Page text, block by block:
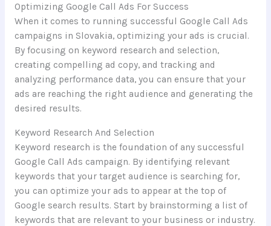
Optimizing Google Call Ads For Success
When it comes to running successful Google Call Ads
campaigns in Slovakia, optimizing your ads is crucial.
By focusing on keyword research and selection,
creating compelling ad copy, and tracking and
analyzing performance data, you can ensure that your
ads are reaching the right audience and generating the
desired results.
Keyword Research And Selection
Keyword research is the foundation of any successful
Google Call Ads campaign. By identifying relevant
keywords that your target audience is searching for,
you can optimize your ads to appear at the top of
Google search results. Start by brainstorming a list of
keywords that are relevant to your business or industry.